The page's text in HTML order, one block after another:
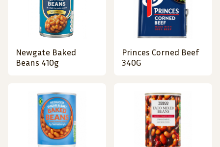
Newgate Baked
Beans 410g
Princes Corned Beef
340G